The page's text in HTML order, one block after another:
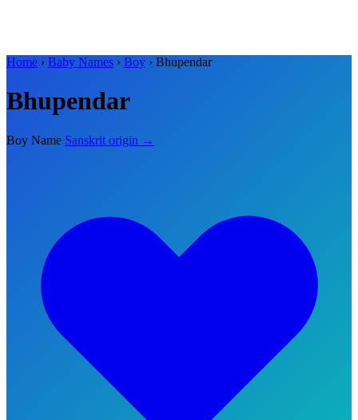
Home › Baby Names › Boy › Bhupendar
Bhupendar
Boy Name Sanskrit origin →